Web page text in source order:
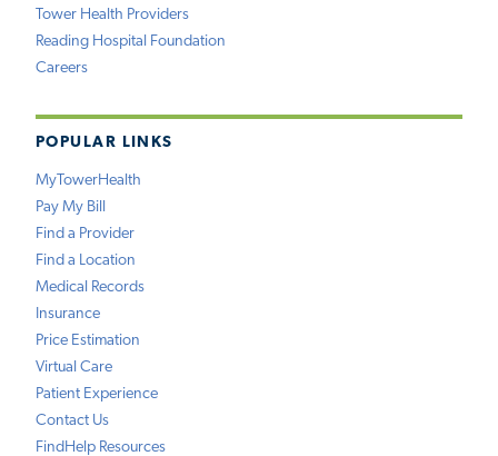
Tower Health Providers
Reading Hospital Foundation
Careers
POPULAR LINKS
MyTowerHealth
Pay My Bill
Find a Provider
Find a Location
Medical Records
Insurance
Price Estimation
Virtual Care
Patient Experience
Contact Us
FindHelp Resources